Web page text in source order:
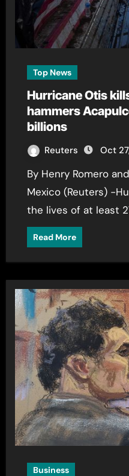
Top News
Hurricane Otis
hammers
billions
Reuters Oct
By Henry Romero and Diego Oré ACAPULCO,
Mexico (Reuters) -
the lives of at least
Read More
Business